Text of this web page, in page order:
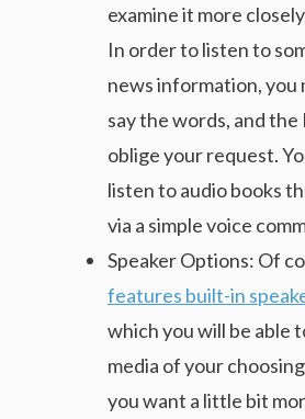
examine it more
In order to listen to
news information, you
say the words, and the
oblige your request.
listen to audio books
via a simple voice
Speaker Options: Of
features built-in
which you will be able
media of your
you want a little bit